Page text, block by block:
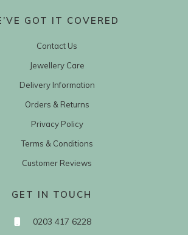
GOT IT COVERED
Contact Us
Jewellery Care
Delivery Information
Orders & Returns
Privacy Policy
Terms & Conditions
Customer Reviews
GET IN TOUCH
0203 417 6228